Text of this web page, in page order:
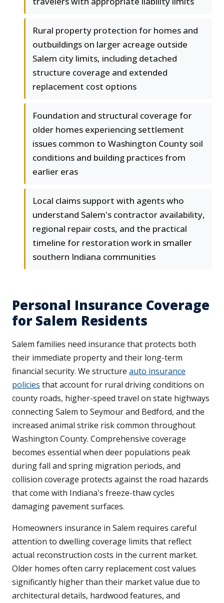
Rural property protection for homes and
outbuildings on larger acreage outside
Salem city limits, including detached
structure coverage and extended
replacement cost options
Foundation and structural coverage for
older homes experiencing settlement
issues common to Washington County soil
conditions and building practices from
earlier eras
Local claims support with agents who
understand Salem's contractor availability,
regional repair costs, and the practical
timeline for restoration work in smaller
southern Indiana communities
Personal Insurance Coverage
for Salem Residents
Salem families need insurance that protects both
their immediate property and their long-term
financial security. We structure auto insurance
policies that account for rural driving conditions on
county roads, higher-speed travel on state highways
connecting Salem to Seymour and Bedford, and the
increased animal strike risk common throughout
Washington County. Comprehensive coverage
becomes essential when deer populations peak
during fall and spring migration periods, and
collision coverage protects against the road hazards
that come with Indiana's freeze-thaw cycles
damaging pavement surfaces.
Homeowners insurance in Salem requires careful
attention to dwelling coverage limits that reflect
actual reconstruction costs in the current market.
Older homes often carry replacement cost values
significantly higher than their market value due to
architectural details, hardwood features, and